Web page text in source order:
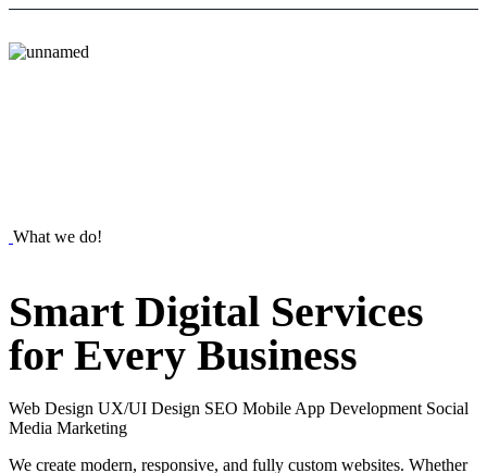
What we do!
Smart Digital Services
for Every Business
Web Design UX/UI Design SEO Mobile App Development Social
Media Marketing
We create modern, responsive, and fully custom websites. Whether